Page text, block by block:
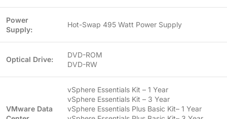
Power
Supply:
Hot-Swap 495 Watt Power Supply
Optical Drive:
DVD-ROM
DVD-RW
VMware Data
vSphere Essentials Kit – 1 Year
vSphere Essentials Kit – 3 Year
vSphere Essentials Plus Basic Kit– 1 Year